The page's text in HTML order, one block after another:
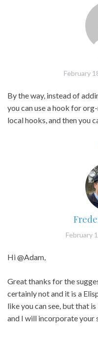
February
By the way, instead of
you can use a hook for
local hooks, and then you
February
Hi @Adam,
Great thanks for the
certainly not and it is a
like you can see, but that
and I will incorporate your